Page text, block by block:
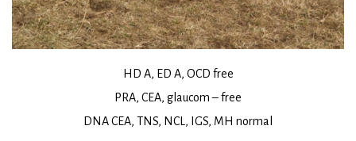
HD A, ED A, OCD free
PRA, CEA, glaucom – free
DNA CEA, TNS, NCL, IGS, MH normal